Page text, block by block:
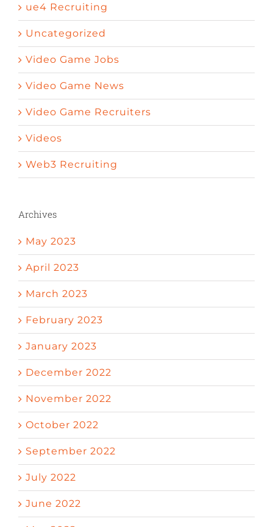
ue4 Recruiting
Uncategorized
Video Game Jobs
Video Game News
Video Game Recruiters
Videos
Web3 Recruiting
Archives
May 2023
April 2023
March 2023
February 2023
January 2023
December 2022
November 2022
October 2022
September 2022
July 2022
June 2022